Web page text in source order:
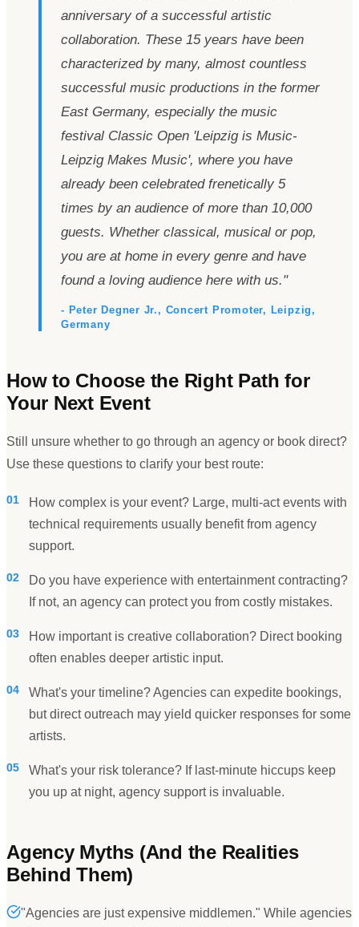
anniversary of a successful artistic
collaboration. These 15 years have been
characterized by many, almost countless
successful music productions in the former
East Germany, especially the music
festival Classic Open 'Leipzig is Music-
Leipzig Makes Music', where you have
already been celebrated frenetically 5
times by an audience of more than 10,000
guests. Whether classical, musical or pop,
you are at home in every genre and have
found a loving audience here with us."
- Peter Degner Jr., Concert Promoter, Leipzig,
Germany
How to Choose the Right Path for
Your Next Event
Still unsure whether to go through an agency or book direct?
Use these questions to clarify your best route:
01
How complex is your event? Large, multi-act events with
technical requirements usually benefit from agency
support.
02
Do you have experience with entertainment contracting?
If not, an agency can protect you from costly mistakes.
03
How important is creative collaboration? Direct booking
often enables deeper artistic input.
04
What's your timeline? Agencies can expedite bookings,
but direct outreach may yield quicker responses for some
artists.
05
What's your risk tolerance? If last-minute hiccups keep
you up at night, agency support is invaluable.
Agency Myths (And the Realities
Behind Them)
"Agencies are just expensive middlemen." While agencies